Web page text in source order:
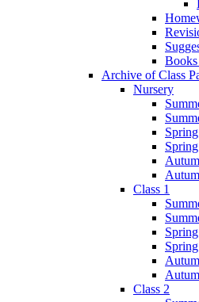
Archive of Class
Nursery
Class 1
Class 2